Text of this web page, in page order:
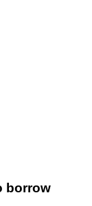
borrow